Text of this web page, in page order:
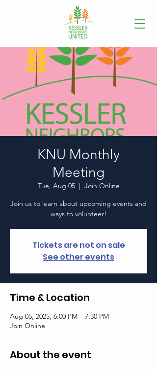
KNU Monthly
Meeting
Tue, Aug 05
  |
Join Online
Join us to learn about upcoming events and
ways to volunteer!
Tickets are not on sale
See other events
Time & Location
Aug 05, 2025, 6:00 PM – 7:30 PM
Join Online
About the event